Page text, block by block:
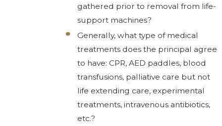
gathered prior to removal from life-
support machines?
Generally, what type of medical
treatments does the principal agree
to have: CPR, AED paddles, blood
transfusions, palliative care but not
life extending care, experimental
treatments, intravenous antibiotics,
etc.?